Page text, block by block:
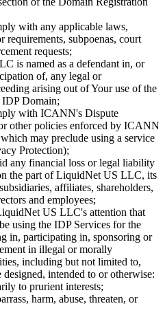
with any applicable laws,
requirements, subpoenas, court
requests;
is named as a defendant in, or
of, any legal or
arising out of Your use of the
IDP Domain;
with ICANN's Dispute
other policies enforced by ICANN
may preclude using a service
Protection);
any financial loss or legal liability
the part of LiquidNet US LLC, its
subsidiaries, affiliates, shareholders,
and employees;
US LLC's attention that
using the IDP Services for the
in, participating in, sponsoring or
in illegal or morally
, including but not limited to,
, intended to or otherwise:
to prurient interests;
, harm, abuse, threaten, or